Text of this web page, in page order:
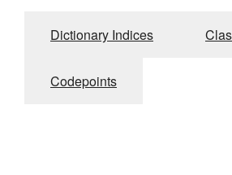
Dictionary Indices
Codepoints